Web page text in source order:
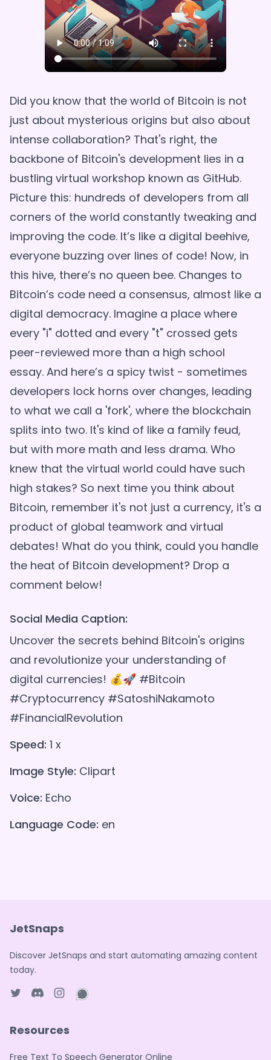
Did you know that the world of Bitcoin is not
just about mysterious origins but also about
intense collaboration? That's right, the
backbone of Bitcoin's development lies in a
bustling virtual workshop known as GitHub.
Picture this: hundreds of developers from all
corners of the world constantly tweaking and
improving the code. It’s like a digital beehive,
everyone buzzing over lines of code! Now, in
this hive, there’s no queen bee. Changes to
Bitcoin’s code need a consensus, almost like a
digital democracy. Imagine a place where
every "i" dotted and every "t" crossed gets
peer-reviewed more than a high school
essay. And here’s a spicy twist - sometimes
developers lock horns over changes, leading
to what we call a 'fork', where the blockchain
splits into two. It's kind of like a family feud,
but with more math and less drama. Who
knew that the virtual world could have such
high stakes? So next time you think about
Bitcoin, remember it's not just a currency, it's a
product of global teamwork and virtual
debates! What do you think, could you handle
the heat of Bitcoin development? Drop a
Social Media Caption:
Uncover the secrets behind Bitcoin's origins
and revolutionize your understanding of
digital currencies! 💰🚀 #Bitcoin
#Cryptocurrency #SatoshiNakamoto
#FinancialRevolution
Speed: 1 x
Image Style: Clipart
Voice: Echo
Language Code: en
JetSnaps
Discover JetSnaps and start automating amazing content
today.
Resources
Free Text To Speech Generator Online